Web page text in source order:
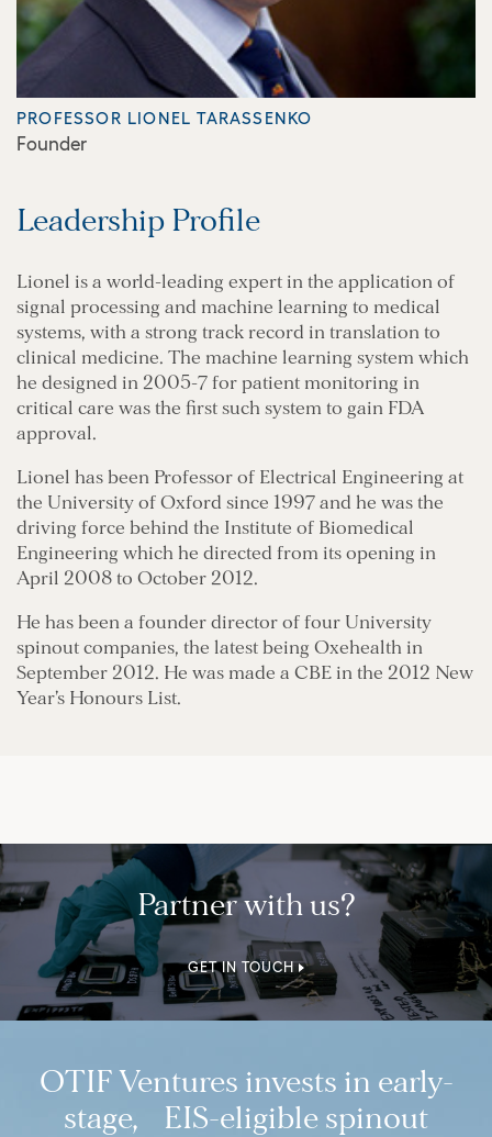
PROFESSOR LIONEL TARASSENKO
Founder
Leadership Profile
Lionel is a world-leading expert in the application of
signal processing and machine learning to medical
systems, with a strong track record in translation to
clinical medicine. The machine learning system which
he designed in 2005-7 for patient monitoring in
critical care was the first such system to gain FDA
approval.
Lionel has been Professor of Electrical Engineering at
the University of Oxford since 1997 and he was the
driving force behind the Institute of Biomedical
Engineering which he directed from its opening in
April 2008 to October 2012.
He has been a founder director of four University
spinout companies, the latest being Oxehealth in
September 2012. He was made a CBE in the 2012 New
Year’s Honours List.
Partner with us?
GET IN TOUCH
OTIF Ventures invests in early-
stage, EIS-eligible spinout